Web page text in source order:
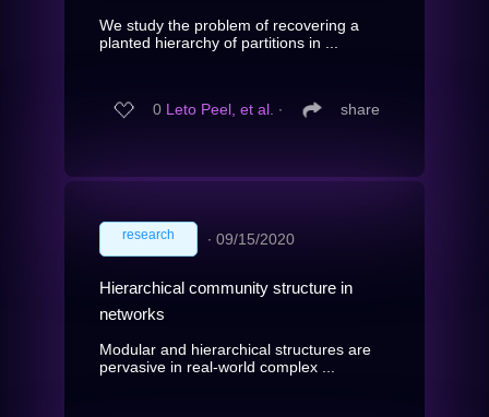
We study the problem of recovering a
planted hierarchy of partitions in ...
0 Leto Peel, et al. ∙ share
research ∙ 09/15/2020
Hierarchical community structure in
networks
Modular and hierarchical structures are
pervasive in real-world complex ...